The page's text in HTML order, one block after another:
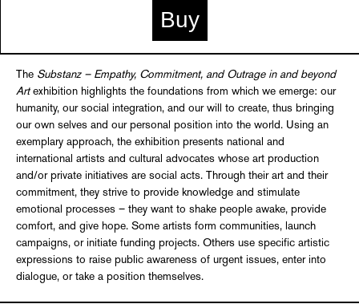
Buy
The Substanz – Empathy, Commitment, and Outrage in and beyond
Artexhibition highlights the foundations from which we emerge: our
humanity, our social integration, and our will to create, thus bringing
our own selves and our personal position into the world. Using an
exemplary approach, the exhibition presents national and
international artists and cultural advocates whose art production
and/or private initiatives are social acts. Through their art and their
commitment, they strive to provide knowledge and stimulate
emotional processes – they want to shake people awake, provide
comfort, and give hope. Some artists form communities, launch
campaigns, or initiate funding projects. Others use specific artistic
expressions to raise public awareness of urgent issues, enter into
dialogue, or take a position themselves.